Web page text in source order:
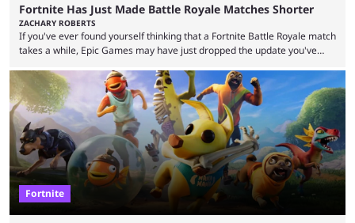
Fortnite Has Just Made Battle Royale Matches Shorter
ZACHARY ROBERTS
If you've ever found yourself thinking that a Fortnite Battle Royale match
takes a while, Epic Games may have just dropped the update you've
but comes short of the fabled Victory Royale, it can feel like a lot of time
was spent for nothing. However, thanks to the most recent tweak,
matches are going to ...
Fortnite